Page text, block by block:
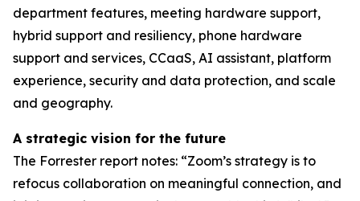
department features, meeting hardware support,
hybrid support and resiliency, phone hardware
support and services, CCaaS, AI assistant, platform
experience, security and data protection, and scale
and geography.
A strategic vision for the future
The Forrester report notes: “Zoom’s strategy is to
refocus collaboration on meaningful connection, and